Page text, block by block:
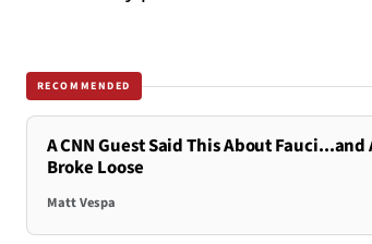
RECOMMENDED
A CNN Guest Said This About
Broke Loose
Matt Vespa